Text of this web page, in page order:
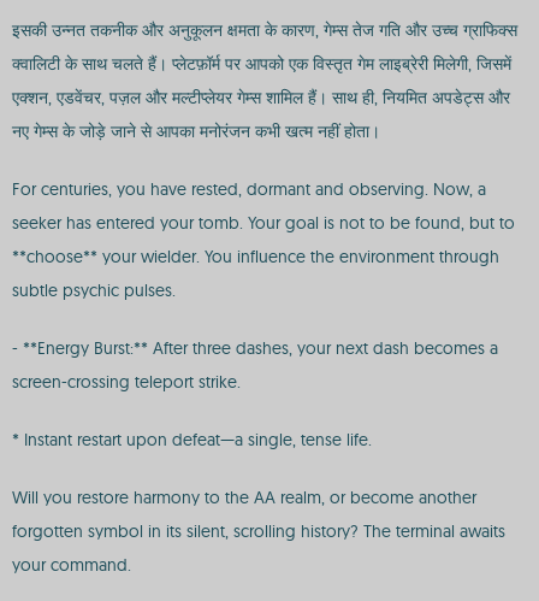
इसकी उन्नत तकनीक और अनुकूलन क्षमता के कारण, गेम्स तेज गति और उच्च ग्राफिक्स
क्वालिटी के साथ चलते हैं। प्लेटफ़ॉर्म पर आपको एक विस्तृत गेम लाइब्रेरी मिलेगी, जिसमें
एक्शन, एडवेंचर, पज़ल और मल्टीप्लेयर गेम्स शामिल हैं। साथ ही, नियमित अपडेट्स और
नए गेम्स के जोड़े जाने से आपका मनोरंजन कभी खत्म नहीं होता।
For centuries, you have rested, dormant and observing. Now, a
seeker has entered your tomb. Your goal is not to be found, but to
**choose** your wielder. You influence the environment through
subtle psychic pulses.
- **Energy Burst:** After three dashes, your next dash becomes a
screen-crossing teleport strike.
* Instant restart upon defeat—a single, tense life.
Will you restore harmony to the AA realm, or become another
forgotten symbol in its silent, scrolling history? The terminal awaits
your command.